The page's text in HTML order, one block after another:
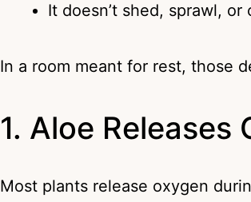
It doesn’t shed, sprawl,
In a room meant for rest, those
1. Aloe Releases
Most plants release oxygen